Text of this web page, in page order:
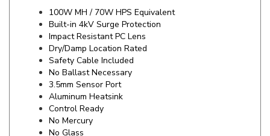
Impact Resistant PC Lens
Dry/Damp Location Rated
Safety Cable Included
No Ballast Necessary
3.5mm Sensor Port
Aluminum Heatsink
Control Ready
No Mercury
No Glass